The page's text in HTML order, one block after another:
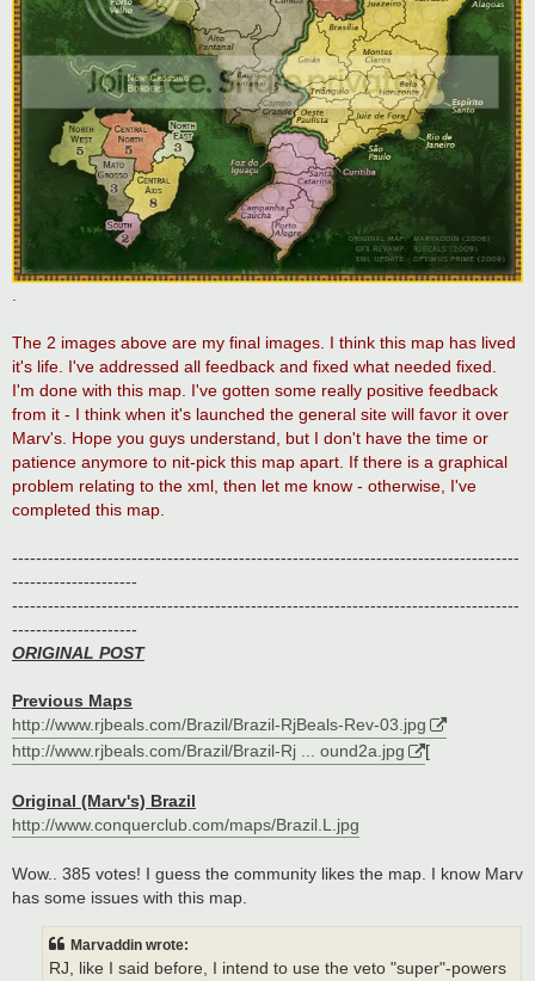
The 2 images above are my final images. I think this map has lived
it's life. I've addressed all feedback and fixed what needed fixed.
I'm done with this map. I've gotten some really positive feedback
from it - I think when it's launched the general site will favor it over
Marv's. Hope you guys understand, but I don't have the time or
patience anymore to nit-pick this map apart. If there is a graphical
problem relating to the xml, then let me know - otherwise, I've
completed this map.
-------------------------------------------------------------------------------------
---------------------
-------------------------------------------------------------------------------------
---------------------
ORIGINAL POST
Previous Maps
http://www.rjbeals.com/Brazil/Brazil-RjBeals-Rev-03.jpg
http://www.rjbeals.com/Brazil/Brazil-Rj ... ound2a.jpg
[
Original (Marv's) Brazil
http://www.conquerclub.com/maps/Brazil.L.jpg
Wow.. 385 votes! I guess the community likes the map. I know Marv
has some issues with this map.
Marvaddin wrote:
RJ, like I said before, I intend to use the veto "super"-powers